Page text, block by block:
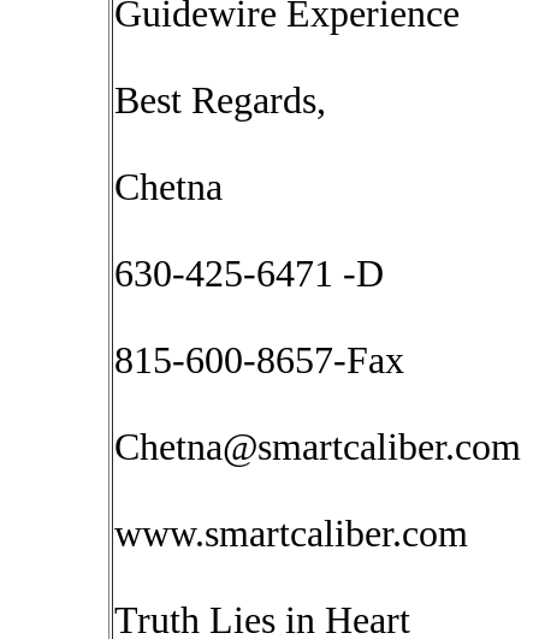
Guidewire Experience
Best Regards,
Chetna
630-425-6471 -D
815-600-8657-Fax
Chetna@smartcaliber.com
www.smartcaliber.com
Truth Lies in Heart